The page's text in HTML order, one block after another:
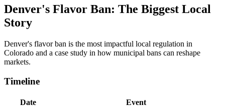
Denver's Flavor Ban: The Biggest Local
Story
Denver's flavor ban is the most impactful local regulation in
Colorado and a case study in how municipal bans can reshape
markets.
Timeline
Date
Event